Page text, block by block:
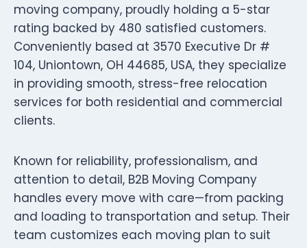
moving company, proudly holding a 5-star
rating backed by 480 satisfied customers.
Conveniently based at 3570 Executive Dr #
104, Uniontown, OH 44685, USA, they specialize
in providing smooth, stress-free relocation
services for both residential and commercial
clients.
Known for reliability, professionalism, and
attention to detail, B2B Moving Company
handles every move with care—from packing
and loading to transportation and setup. Their
team customizes each moving plan to suit